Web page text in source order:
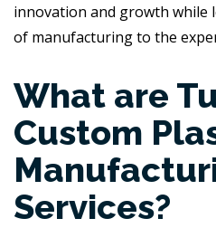
innovation and growth while
of manufacturing to the
What are
Custom
Services?